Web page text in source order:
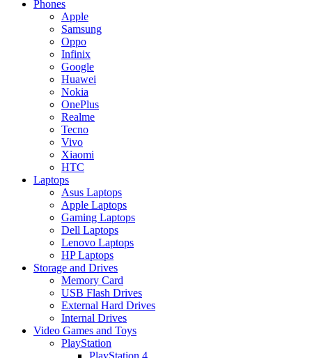
Phones
Apple
Samsung
Oppo
Infinix
Google
Huawei
Nokia
OnePlus
Realme
Tecno
Vivo
Xiaomi
HTC
Laptops
Asus Laptops
Apple Laptops
Gaming Laptops
Dell Laptops
Lenovo Laptops
HP Laptops
Storage and Drives
Memory Card
USB Flash Drives
External Hard Drives
Internal Drives
Video Games and Toys
PlayStation
PlayStation 4